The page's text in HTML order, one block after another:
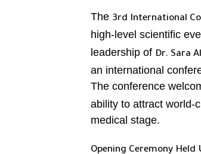
The 3rd International
high-level scientific
leadership of Dr. Sara
an international
The conference
ability to attract world-
medical stage.
Opening Ceremony